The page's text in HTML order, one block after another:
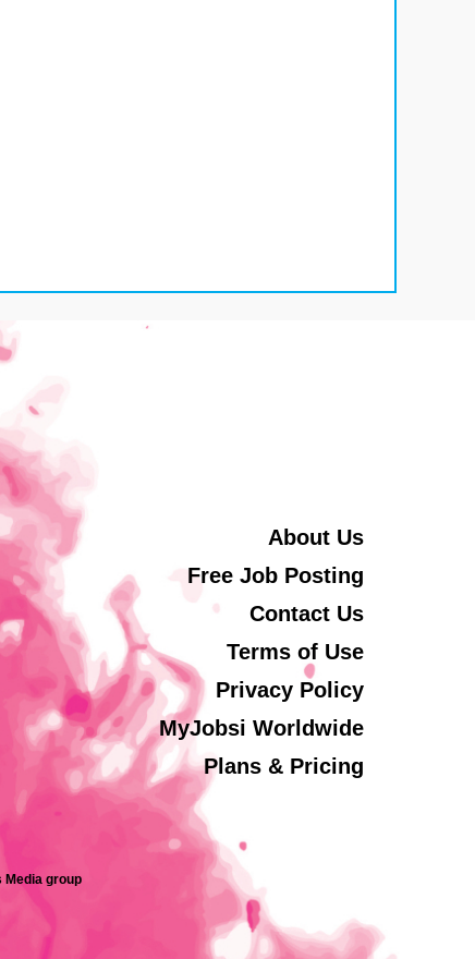
About Us
Free Job Posting
Contact Us
Terms of Use
Privacy Policy
MyJobsi Worldwide
Plans & Pricing
Media group